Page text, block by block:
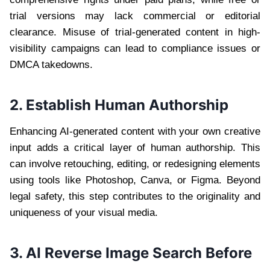
trial versions may lack commercial or editorial
clearance. Misuse of trial-generated content in high-
visibility campaigns can lead to compliance issues or
DMCA takedowns.
2. Establish Human Authorship
Enhancing AI-generated content with your own creative
input adds a critical layer of human authorship. This
can involve retouching, editing, or redesigning elements
using tools like Photoshop, Canva, or Figma. Beyond
legal safety, this step contributes to the originality and
uniqueness of your visual media.
3. AI Reverse Image Search Before